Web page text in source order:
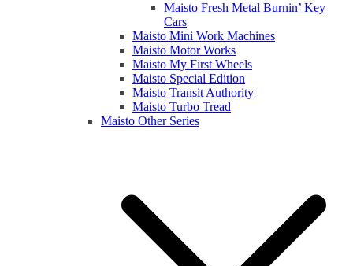
Maisto Fresh Metal Burnin’ Key
Cars
Maisto Mini Work Machines
Maisto Motor Works
Maisto My First Wheels
Maisto Special Edition
Maisto Transit Authority
Maisto Turbo Tread
Maisto Other Series